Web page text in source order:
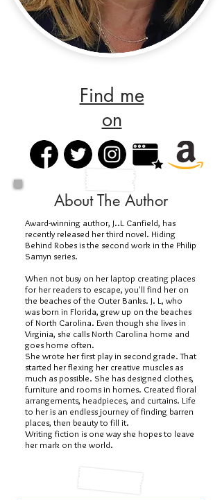
Find me
on
About The Author
Award-winning author, J..L Canfield, has
recently released her third novel. Hiding
Behind Robes is the second work in the Philip
Samyn series.
When not busy on her laptop creating places
for her readers to escape, you'll find her on
the beaches of the Outer Banks. J. L, who
was born in Florida, grew up on the beaches
of North Carolina. Even though she lives in
Virginia, she calls North Carolina home and
goes home often.
She wrote her first play in second grade. That
started her flexing her creative muscles as
much as possible. She has designed clothes,
furniture and rooms in homes. Created floral
arrangements, headpieces, and curtains. Life
to her is an endless journey of finding barren
places, then beauty to fill it.
Writing fiction is one way she hopes to leave
her mark on the world.